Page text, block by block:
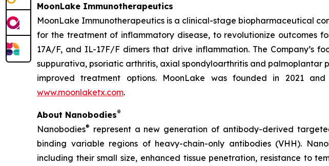
MoonLake Immunotherapeutics
MoonLake Immunotherapeutics is a clinical-stage biopharmaceutical
for the treatment of inflammatory disease, to revolutionize outcomes
17A/F, and IL-17F/F dimers that drive inflammation. The Company’s
suppurativa, psoriatic arthritis, axial spondyloarthritis and palmoplantar
improved treatment options. MoonLake was founded in 2021
www.moonlaketx.com.
About Nanobodies®
Nanobodies® represent a new generation of antibody-derived
binding variable regions of heavy-chain-only antibodies (VHH).
including their small size, enhanced tissue penetration, resistance to